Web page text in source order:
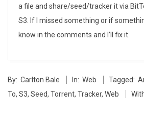
a file and share/seed/tracker it via
S3. If I missed something or if
know in the comments and I’ll fix it.
05-
27
By: Carlton Bale In: Web Tagged:
To, S3, Seed, Torrent, Tracker, Web